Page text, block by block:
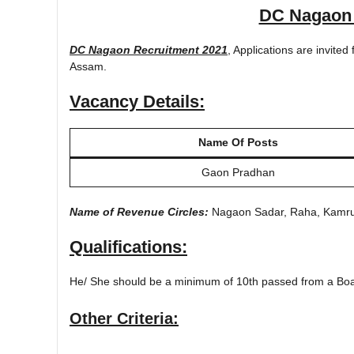
DC
DC Nagaon Recruitment 2021 , Applications are
Assam.
Vacancy Details:
Name Of Posts
Gaon Pradhan
Name of Revenue Circles: Nagaon Sadar, Raha,
Qualifications:
He/ She should be a minimum of 10th passed from a
Other Criteria: